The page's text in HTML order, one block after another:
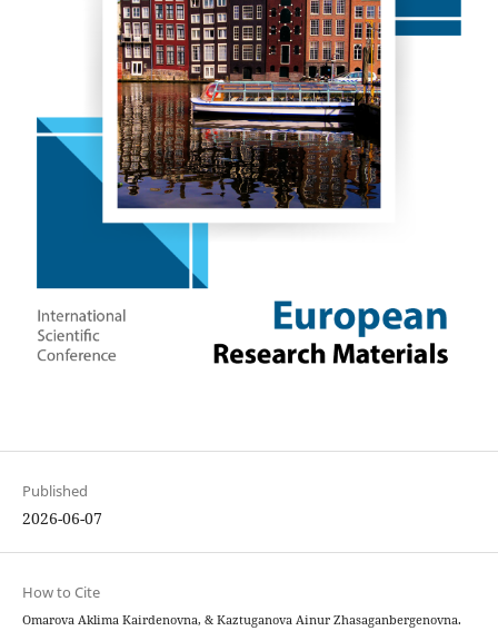
Published
2026-06-07
How to Cite
Omarova Aklima Kairdenovna, & Kaztuganova Ainur Zhasaganbergenovna.